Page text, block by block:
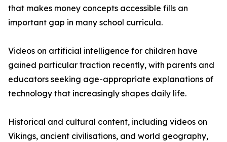
that makes money concepts accessible fills an
important gap in many school curricula.
Videos on artificial intelligence for children have
gained particular traction recently, with parents and
educators seeking age-appropriate explanations of
technology that increasingly shapes daily life.
Historical and cultural content, including videos on
Vikings, ancient civilisations, and world geography,